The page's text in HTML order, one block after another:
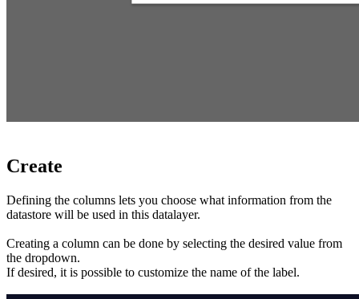
Create
Defining the columns lets you choose what information from the
datastore will be used in this datalayer.
Creating a column can be done by selecting the desired value from
the dropdown.
If desired, it is possible to customize the name of the label.